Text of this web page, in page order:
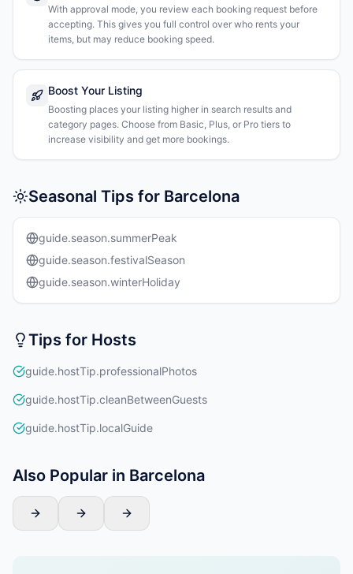
With approval mode, you review each booking request before
accepting. This gives you full control over who rents your
items, but may reduce booking speed.
Boost Your Listing
Boosting places your listing higher in search results and
category pages. Choose from Basic, Plus, or Pro tiers to
increase visibility and get more bookings.
Seasonal Tips for Barcelona
guide.season.summerPeak
guide.season.festivalSeason
guide.season.winterHoliday
Tips for Hosts
guide.hostTip.professionalPhotos
guide.hostTip.cleanBetweenGuests
guide.hostTip.localGuide
Also Popular in Barcelona